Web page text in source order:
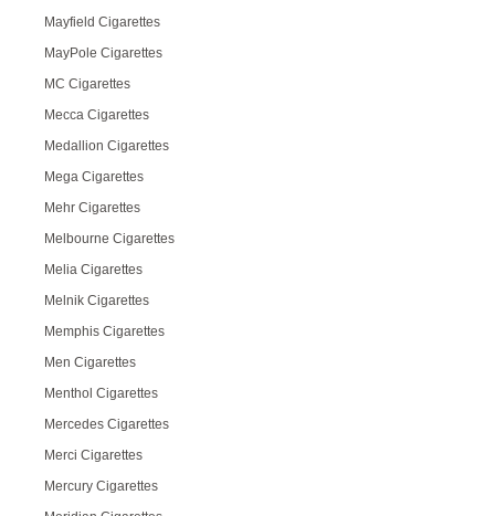
Mayfield Cigarettes
MayPole Cigarettes
MC Cigarettes
Mecca Cigarettes
Medallion Cigarettes
Mega Cigarettes
Mehr Cigarettes
Melbourne Cigarettes
Melia Cigarettes
Melnik Cigarettes
Memphis Cigarettes
Men Cigarettes
Menthol Cigarettes
Mercedes Cigarettes
Merci Cigarettes
Mercury Cigarettes